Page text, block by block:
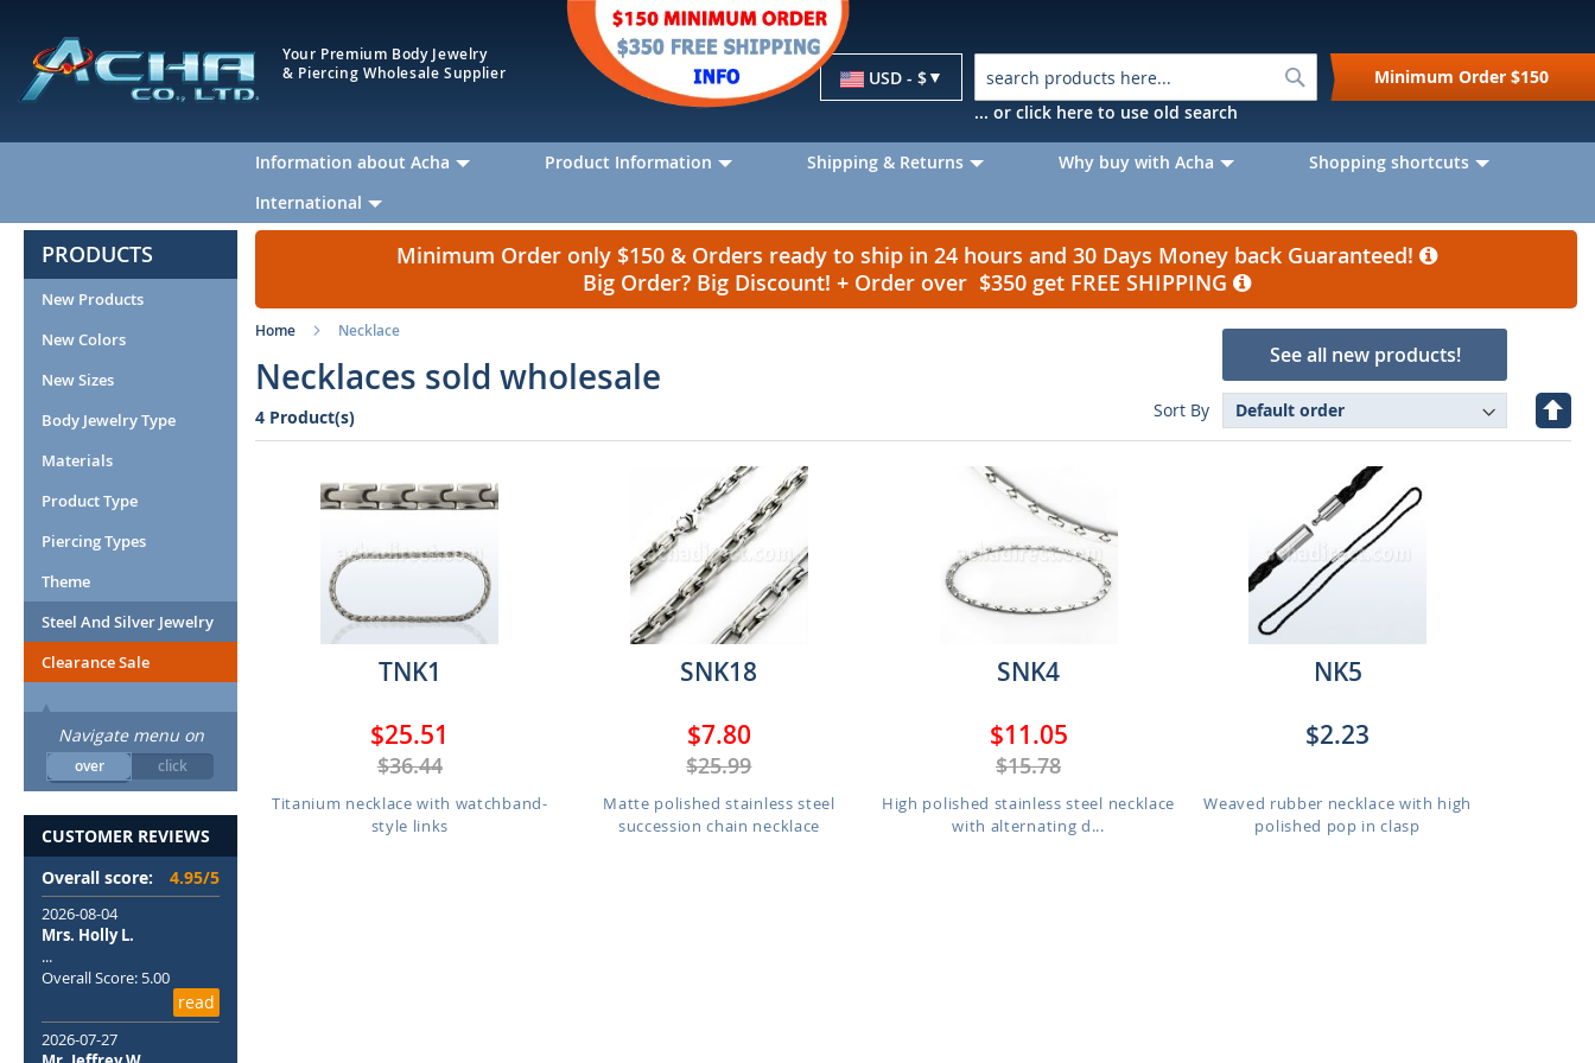
Your Premium Body Jewelry
& Piercing Wholesale Supplier
Currency
USD - $
Search
... or click here to use old search
Minimum Order $150
Information about Acha Product Information Shipping & Returns Why buy with Acha
Shopping shortcuts
International
Minimum Order only $150 & Orders ready to ship in 24 hours and 30 Days Money back Guaranteed!
Big Order? Big Discount! + Order over $350 get FREE SHIPPING
Home Necklace
Necklaces sold wholesale
4 Product(s)
See all new products!
Sort By
Set
TNK1
$25.51
$36.44
Titanium necklace with watchband-
style links
SNK18
$7.80
$25.99
Matte polished stainless steel
succession chain necklace
SNK4
$11.05
$15.78
High polished stainless steel necklace
with alternating d...
NK5
$2.23
Weaved rubber necklace with high
polished pop in clasp
PRODUCTS
New Products
New Colors
New Sizes
Body Jewelry Type
Materials
Product Type
Piercing Types
Theme
Steel And Silver Jewelry
Clearance Sale
Navigate menu on
over click
CUSTOMER REVIEWS
Overall score:
4.95/5
2026-08-04
Mrs. Holly L.
...
Overall Score: 5.00
read
2026-07-27